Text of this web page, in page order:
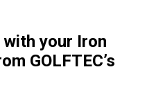
your Iron
GOLFTEC’s